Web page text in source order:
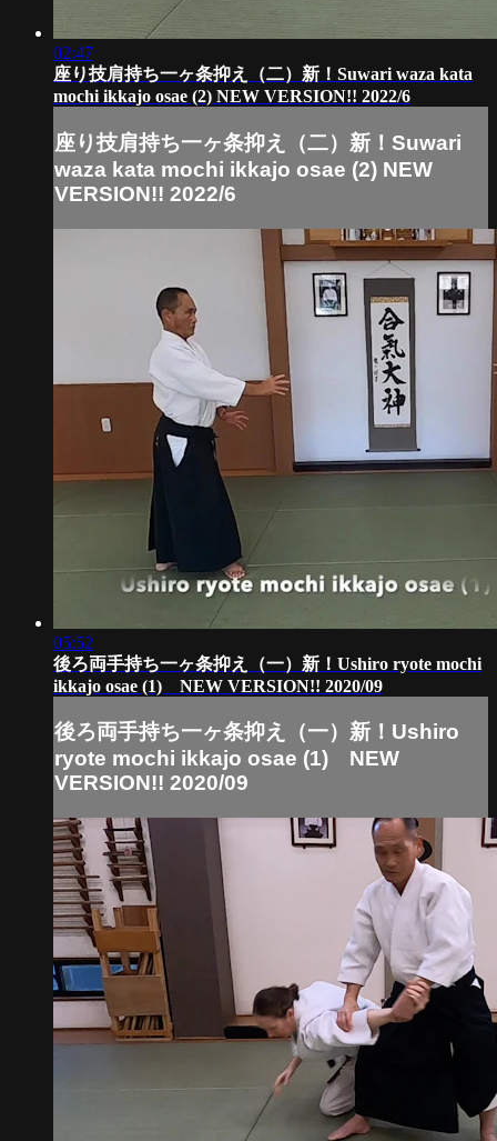
02:47
座り技肩持ち一ヶ条抑え（二）新！Suwari waza kata
mochi ikkajo osae (2) NEW VERSION!! 2022/6
座り技肩持ち一ヶ条抑え（二）新！Suwari
waza kata mochi ikkajo osae (2) NEW
VERSION!! 2022/6
05:52
後ろ両手持ち一ヶ条抑え（一）新！Ushiro ryote mochi
ikkajo osae (1) NEW VERSION!! 2020/09
後ろ両手持ち一ヶ条抑え（一）新！Ushiro
ryote mochi ikkajo osae (1) NEW
VERSION!! 2020/09